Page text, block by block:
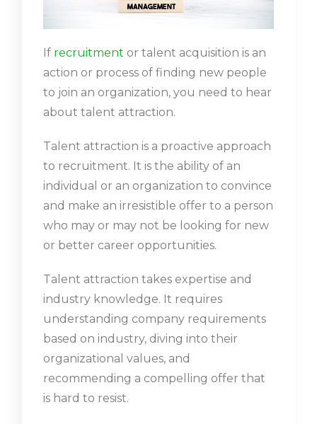
If recruitment or talent acquisition is an
action or process of finding new people
to join an organization, you need to hear
about talent attraction.
Talent attraction is a proactive approach
to recruitment. It is the ability of an
individual or an organization to convince
and make an irresistible offer to a person
who may or may not be looking for new
or better career opportunities.
Talent attraction takes expertise and
industry knowledge. It requires
understanding company requirements
based on industry, diving into their
organizational values, and
recommending a compelling offer that
is hard to resist.